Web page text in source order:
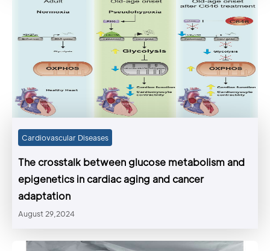
Cardiovascular Diseases
The crosstalk between glucose metabolism and
epigenetics in cardiac aging and cancer
adaptation
August 29,2024